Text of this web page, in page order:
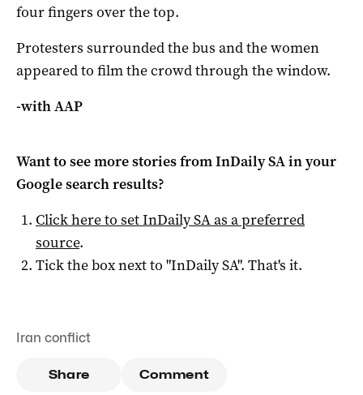
four fingers over the top.
Protesters surrounded the bus and the women
appeared to film the crowd through the window.
-with AAP
Want to see more stories fromInDaily SAin your
Google search results?
Click here to setInDaily SAas a preferred
source.
Tick the box next to "InDaily SA". That's it.
Iran conflict
Share Comment